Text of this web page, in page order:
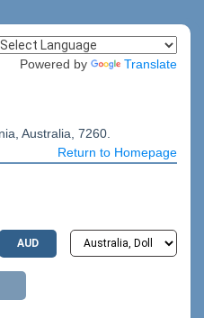
Powered by Translate
Australia, 7260.
Return to Homepage
AUD